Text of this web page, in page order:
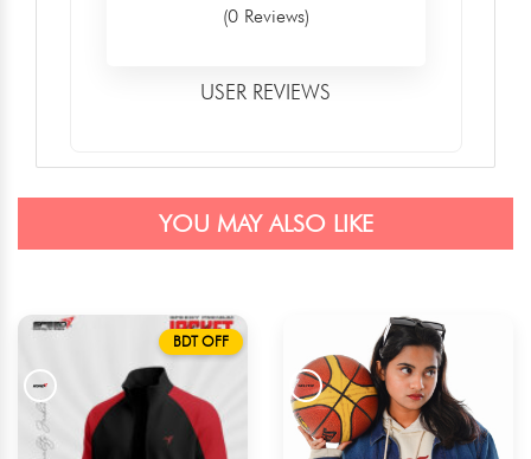
(0 Reviews)
USER REVIEWS
YOU MAY ALSO LIKE
BDT OFF